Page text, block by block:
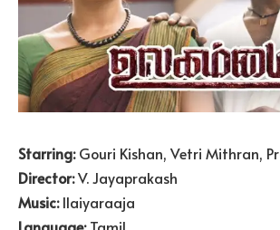
Starring:Gouri Kishan, Vetri Mithran,
Director:V. Jayaprakash
Music:Ilaiyaraaja